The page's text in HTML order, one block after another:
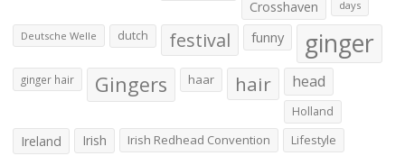
Crosshaven
days
Deutsche Welle dutch festival funny ginger
ginger hair Gingers haar hair head
Holland
Ireland Irish Irish Redhead Convention Lifestyle